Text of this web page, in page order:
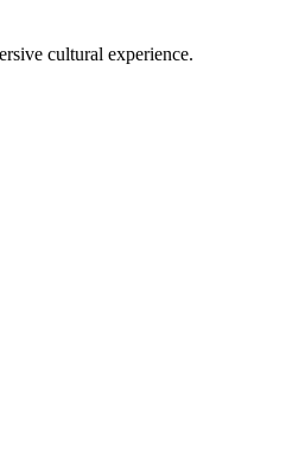
cultural experience.